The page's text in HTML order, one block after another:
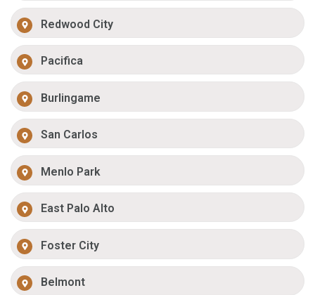
Redwood City
Pacifica
Burlingame
San Carlos
Menlo Park
East Palo Alto
Foster City
Belmont